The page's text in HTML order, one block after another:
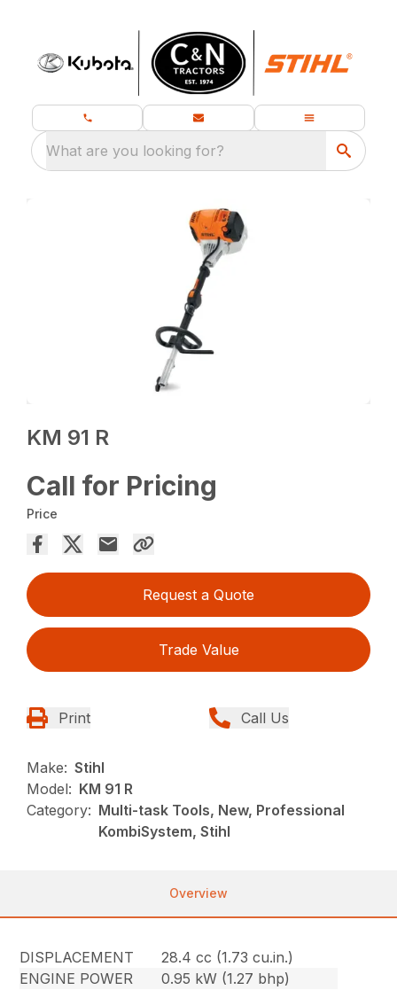
What are you looking for?
KM 91 R
Call for Pricing
Price
Request a Quote
Trade Value
Print Call Us
Make: Stihl
Model: KM 91 R
Category: Multi-task Tools, New, Professional
KombiSystem, Stihl
Overview
DISPLACEMENT
28.4 cc (1.73 cu.in.)
ENGINE POWER
0.95 kW (1.27 bhp)